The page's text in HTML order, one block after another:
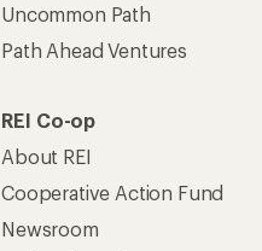
Uncommon Path
Path Ahead Ventures
REI Co-op
About REI
Cooperative Action Fund
Newsroom